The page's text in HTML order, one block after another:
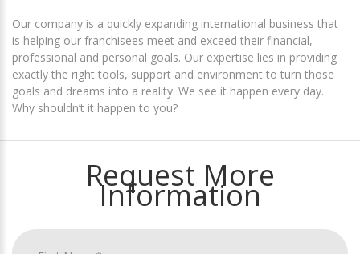
Our company is a quickly expanding international business that
is helping our franchisees meet and exceed their financial,
professional and personal goals. Our expertise lies in providing
exactly the right tools, support and environment to turn those
goals and dreams into a reality. We see it happen every day.
Why shouldn’t it happen to you?
Request More
Information